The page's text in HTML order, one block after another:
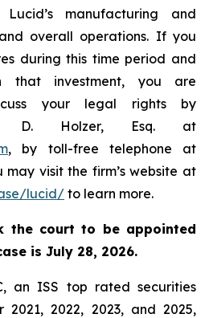
manufacturing and
overall operations. If you
during this time period and
that investment, you are
your legal rights by
D. Holzer, Esq. at
, by toll-free telephone at
may visit the firm’s website at
lucid/ to learn more.
the court to be appointed
is July 28, 2026.
an ISS top rated securities
2022, 2023, and 2025,